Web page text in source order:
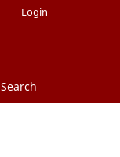
Search
Login